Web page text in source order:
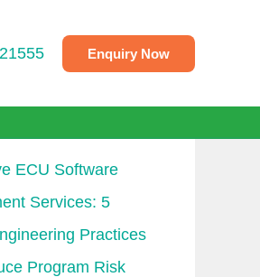
Enquiry Now
Posts
ECU Software
Services: 5
Practices
Program Risk